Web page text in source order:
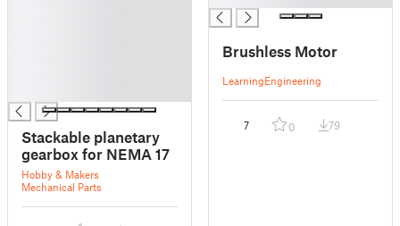
Stackable planetary
gearbox for NEMA 17
Hobby & Makers
Mechanical Parts
Brushless Motor
LearningEngineering
7 0 79